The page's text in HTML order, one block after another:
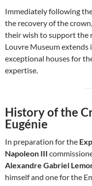
Immediately following
the recovery of the
their wish to support the
Louvre Museum extends
exceptional houses for
expertise.
History of the
Eugénie
In preparation for the
Napoleon III
Alexandre Gabriel
himself and one for the